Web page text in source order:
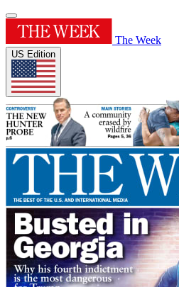
The Week
US Edition